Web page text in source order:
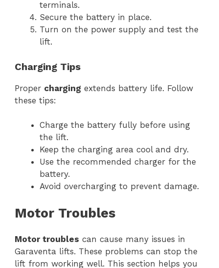
terminals.
Secure the battery in place.
Turn on the power supply and test the
lift.
Charging Tips
Proper charging extends battery life. Follow
these tips:
Charge the battery fully before using
the lift.
Keep the charging area cool and dry.
Use the recommended charger for the
battery.
Avoid overcharging to prevent damage.
Motor Troubles
Motor troubles can cause many issues in
Garaventa lifts. These problems can stop the
lift from working well. This section helps you